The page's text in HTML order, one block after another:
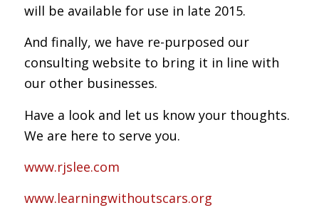
will be available for use in late 2015.
And finally, we have re-purposed our
consulting website to bring it in line with
our other businesses.
Have a look and let us know your thoughts.
We are here to serve you.
www.rjslee.com
www.learningwithoutscars.org